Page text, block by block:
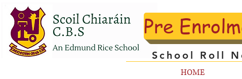
Pre
School Roll
HOME